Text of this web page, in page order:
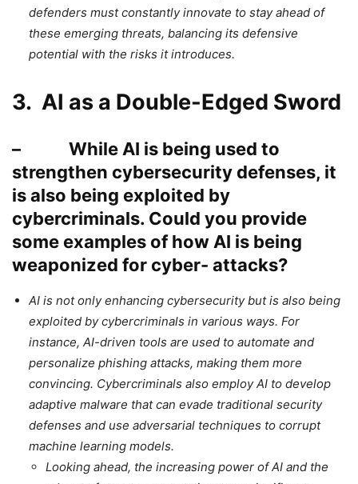
defenders must constantly innovate to stay ahead of
these emerging threats, balancing its defensive
potential with the risks it introduces.
3. AI as a Double-Edged Sword
– While AI is being used to
strengthen cybersecurity defenses, it
is also being exploited by
cybercriminals. Could you provide
some examples of how AI is being
weaponized for cyber- attacks?
AI is not only enhancing cybersecurity but is also being
exploited by cybercriminals in various ways. For
instance, AI-driven tools are used to automate and
personalize phishing attacks, making them more
convincing. Cybercriminals also employ AI to develop
adaptive malware that can evade traditional security
defenses and use adversarial techniques to corrupt
machine learning models.
Looking ahead, the increasing power of AI and the